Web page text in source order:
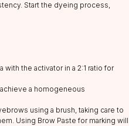
Start the dyeing process,
with the activator in a 2:1 ratio for
a homogeneous
using a brush, taking care to
Using Brow Paste for marking will